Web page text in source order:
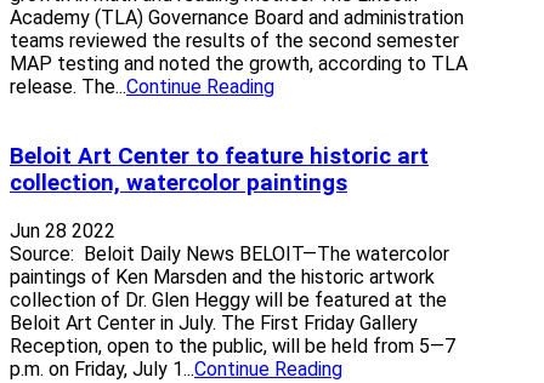
Academy (TLA) Governance Board and administration
teams reviewed the results of the second semester
MAP testing and noted the growth, according to TLA
release. The...Continue Reading
Beloit Art Center to feature historic art
collection, watercolor paintings
Jun 28 2022
Source: Beloit Daily News BELOIT—The watercolor
paintings of Ken Marsden and the historic artwork
collection of Dr. Glen Heggy will be featured at the
Beloit Art Center in July. The First Friday Gallery
Reception, open to the public, will be held from 5—7
p.m. on Friday, July 1...Continue Reading